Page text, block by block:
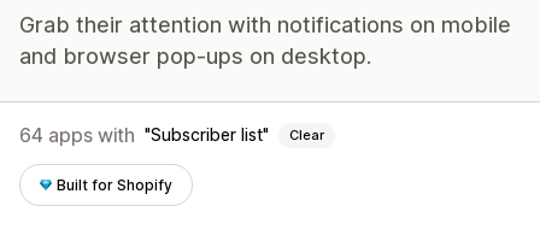
Grab their attention with notifications on mobile
and browser pop-ups on desktop.
64 apps with Subscriber list Clear
Built for Shopify